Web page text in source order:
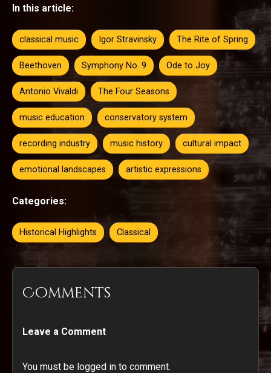
In this article:
classical music Igor Stravinsky The Rite of Spring
Beethoven Symphony No. 9 Ode to Joy
Antonio Vivaldi The Four Seasons
music education conservatory system
recording industry music history cultural impact
emotional landscapes artistic expressions
Categories:
Historical Highlights Classical
Comments
Leave a Comment
You must be logged in to comment.